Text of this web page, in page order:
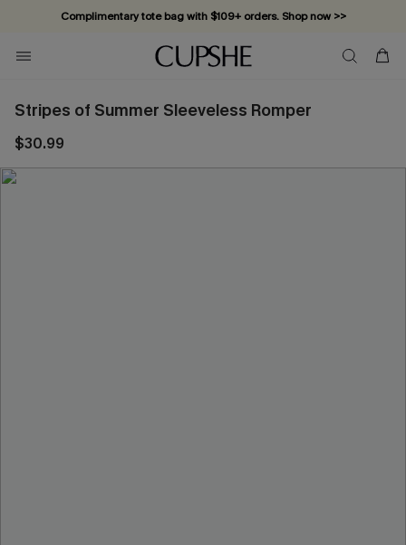
Complimentary tote bag with $109+ orders. Shop now >>
Vacation-ready favorites, now 10–50% off. Shop Now >>
Subscribe & enjoy 15% off — no minimum required!
Stripes of Summer Sleeveless Romper
$30.99